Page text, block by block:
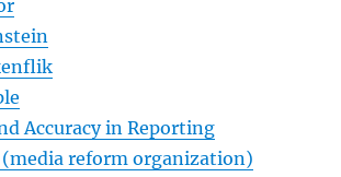
Accuracy in Reporting
(media reform organization)